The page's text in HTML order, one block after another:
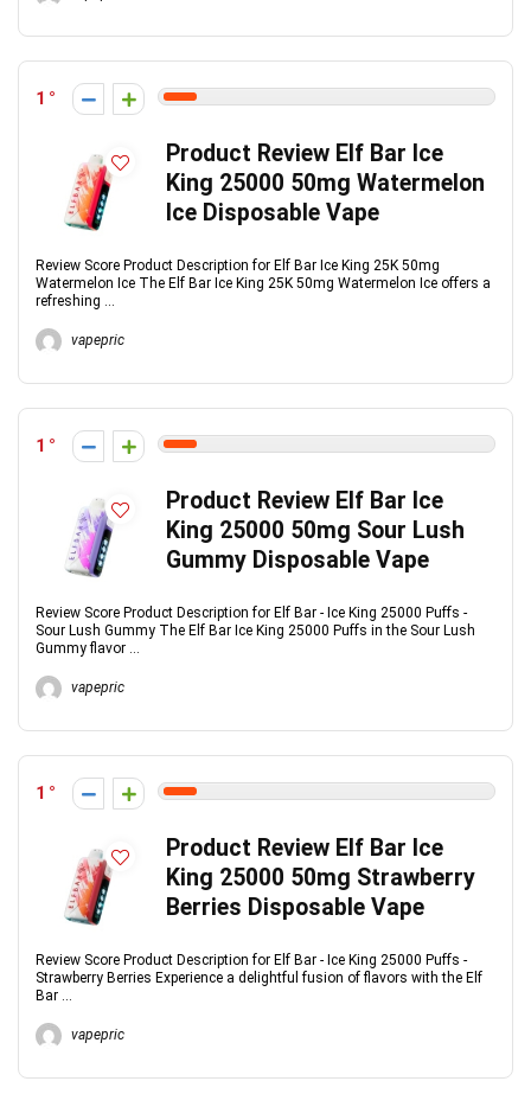
1
Product Review Elf Bar Ice
King 25000 50mg Watermelon
Ice Disposable Vape
Review Score Product Description for Elf Bar Ice King 25K 50mg
Watermelon Ice The Elf Bar Ice King 25K 50mg Watermelon Ice offers a
refreshing ...
vapepric
1
Product Review Elf Bar Ice
King 25000 50mg Sour Lush
Gummy Disposable Vape
Review Score Product Description for Elf Bar - Ice King 25000 Puffs -
Sour Lush Gummy The Elf Bar Ice King 25000 Puffs in the Sour Lush
Gummy flavor ...
vapepric
1
Product Review Elf Bar Ice
King 25000 50mg Strawberry
Berries Disposable Vape
Review Score Product Description for Elf Bar - Ice King 25000 Puffs -
Strawberry Berries Experience a delightful fusion of flavors with the Elf
Bar ...
vapepric